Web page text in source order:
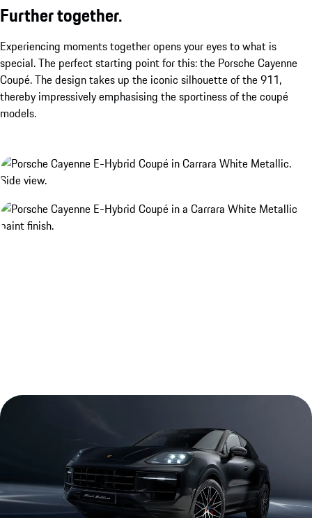
Further together.
Experiencing moments together opens your eyes to what is
special. The perfect starting point for this: the Porsche Cayenne
Coupé. The design takes up the iconic silhouette of the 911,
thereby impressively emphasising the sportiness of the coupé
models.